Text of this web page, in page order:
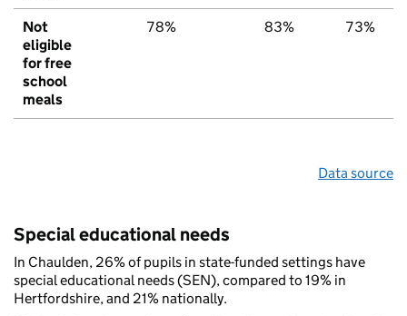
Not
eligible
for free
school
meals
78% 83% 73%
Data source
Special educational needs
In Chaulden, 26% of pupils in state-funded settings have
special educational needs (SEN), compared to 19% in
Hertfordshire, and 21% nationally.